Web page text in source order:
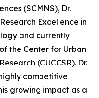
(SCMNS), Dr.
Excellence in
and currently
the Center for Urban
(CUCCSR). Dr.
competitive
growing impact as a